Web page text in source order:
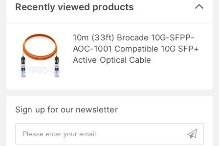
Recently viewed products
10m (33ft) Brocade 10G-SFPP-
AOC-1001 Compatible 10G SFP+
Active Optical Cable
Sign up for our newsletter